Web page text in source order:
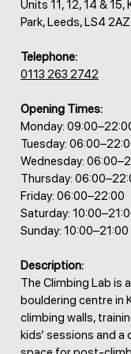
Units 11, 12, 14 & 15,
Park, Leeds, LS4 2AZ
Telephone:
0113 263 2742
Opening Times:
Monday:
Tuesday:
Wednesday:
Thursday:
Friday: 06:00–22:00
Saturday:
Sunday: 10:00–21:00
Description:
The Climbing Lab is
bouldering centre in
climbing walls,
kids’ sessions and